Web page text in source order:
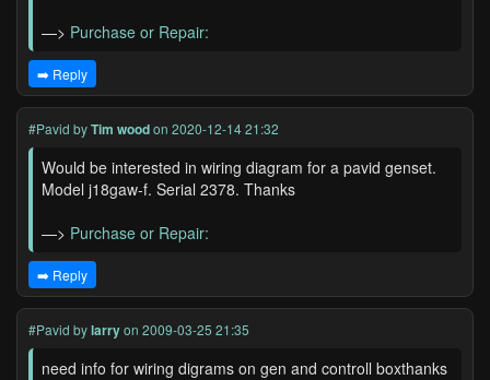
—> Purchase or Repair:
➡️ Reply
#Pavid byTim woodon 2020-12-14 21:32
Would be interested in wiring diagram for a pavid genset.
Model j18gaw-f. Serial 2378. Thanks
—> Purchase or Repair:
➡️ Reply
#Pavid bylarryon 2009-03-25 21:35
need info for wiring digrams on gen and controll boxthanks